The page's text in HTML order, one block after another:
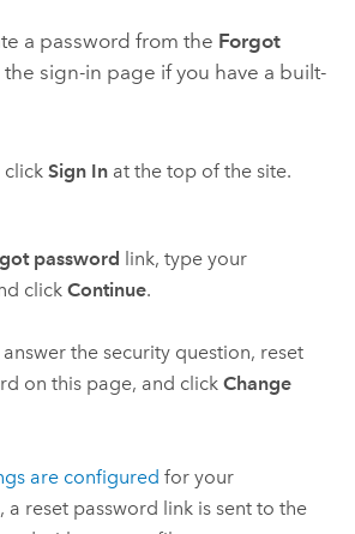
a password from the Forgot
the sign-in page if you have a built-
click Sign Inat the top of the site.
password link, type your
click Continue.
the security question, reset
on this page, and click Change
are configured for your
a reset password link is sent to the